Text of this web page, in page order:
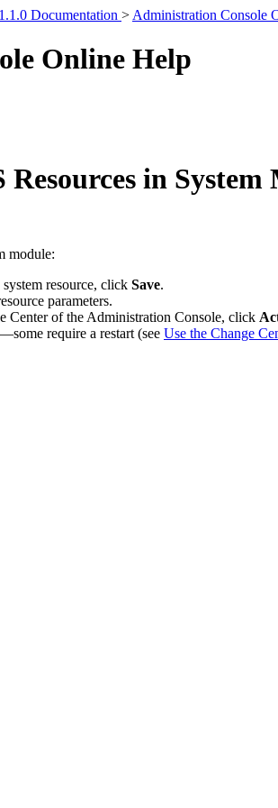
Documentation > Administration Console
Online Help
Resources in System
module:
resource, click Save.
parameters.
Center of the Administration Console, click
require a restart (see Use the Change